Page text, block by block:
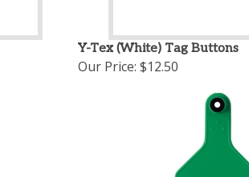
Y-Tex (White) Tag Buttons
Our Price: $12.50